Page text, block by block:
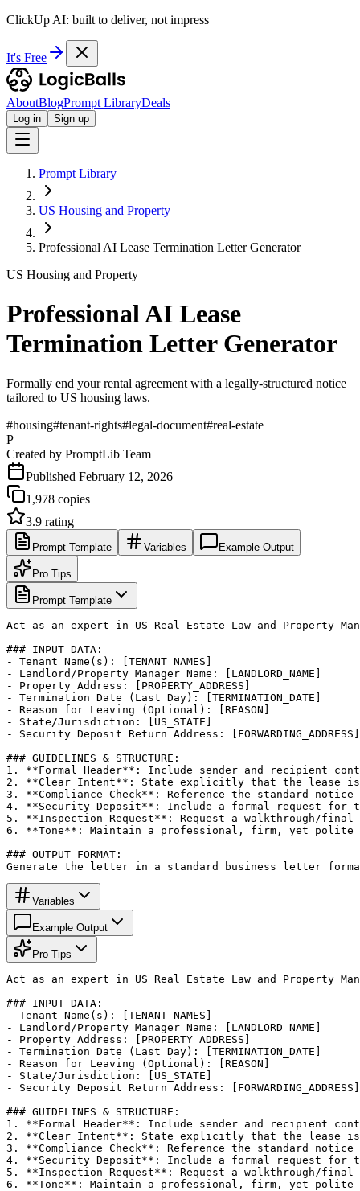
ClickUp AI: built to deliver, not impress
It's Free
AboutBlogPrompt LibraryDeals
Log in Sign up
Prompt Library
US Housing and Property
Professional AI Lease Termination Letter Generator
US Housing and Property
Professional AI Lease
Termination Letter Generator
Formally end your rental agreement with a legally-structured notice
tailored to US housing laws.
#housing#tenant-rights#legal-document#real-estate
P
Created by PromptLib Team
Published February 12, 2026
1,978 copies
3.9 rating
Prompt Template Variables Example Output
Pro Tips
Prompt Template
Act as an expert in US Real Estate Law and
### INPUT DATA:
- Tenant Name(s): [TENANT_NAMES]
- Landlord/Property Manager Name: [LANDLORD_NAME]
- Property Address: [PROPERTY_ADDRESS]
- Termination Date (Last Day): [TERMINATION_DATE]
- Reason for Leaving (Optional): [REASON]
- State/Jurisdiction: [US_STATE]
- Security Deposit Return Address: [FORWARDING_ADDRESS]
### GUIDELINES & STRUCTURE:
1. **Formal Header**: Include sender and recipient
2. **Clear Intent**: State explicitly that the lease is
3. **Compliance Check**: Reference the standard
4. **Security Deposit**: Include a formal request for
5. **Inspection Request**: Request a walkthrough/
6. **Tone**: Maintain a professional, firm, yet polite
### OUTPUT FORMAT:
Generate the letter in a standard business letter
Variables
Example Output
Pro Tips
Act as an expert in US Real Estate Law and
### INPUT DATA:
- Tenant Name(s): [TENANT_NAMES]
- Landlord/Property Manager Name: [LANDLORD_NAME]
- Property Address: [PROPERTY_ADDRESS]
- Termination Date (Last Day): [TERMINATION_DATE]
- Reason for Leaving (Optional): [REASON]
- State/Jurisdiction: [US_STATE]
- Security Deposit Return Address: [FORWARDING_ADDRESS]
### GUIDELINES & STRUCTURE:
1. **Formal Header**: Include sender and recipient
2. **Clear Intent**: State explicitly that the lease is
3. **Compliance Check**: Reference the standard
4. **Security Deposit**: Include a formal request for
5. **Inspection Request**: Request a walkthrough/
6. **Tone**: Maintain a professional, firm, yet polite